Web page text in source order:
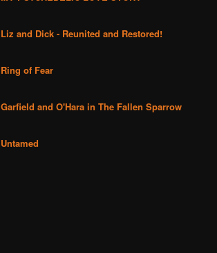
Liz and Dick - Reunited and Restored!
Ring of Fear
Garfield and O'Hara in The Fallen Sparrow
Untamed